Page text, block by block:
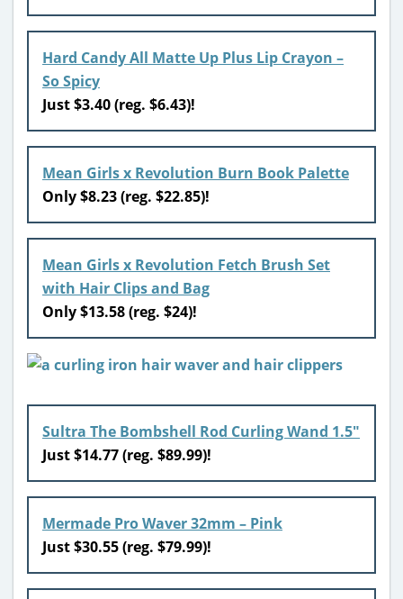
Hard Candy All Matte Up Plus Lip Crayon –
So Spicy
Just $3.40 (reg. $6.43)!
Mean Girls x Revolution Burn Book Palette
Only $8.23 (reg. $22.85)!
Mean Girls x Revolution Fetch Brush Set
with Hair Clips and Bag
Only $13.58 (reg. $24)!
Sultra The Bombshell Rod Curling Wand 1.5″
Just $14.77 (reg. $89.99)!
Mermade Pro Waver 32mm – Pink
Just $30.55 (reg. $79.99)!